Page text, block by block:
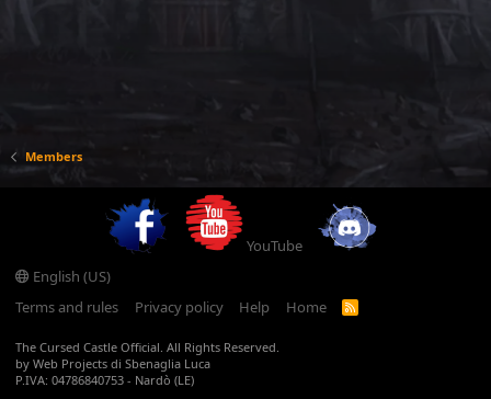
Members
YouTube
English (US)
Terms and rules
Privacy policy Help Home
R
The Cursed Castle Official. All Rights Reserved.
by Web Projects di Sbenaglia Luca
P.IVA: 04786840753 - Nardò (LE)